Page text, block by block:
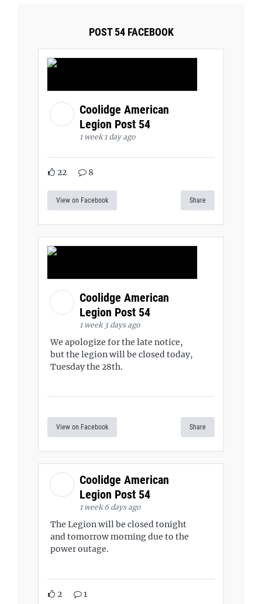
POST 54 FACEBOOK
Coolidge American
Legion Post 54
1 week 1 day ago
22 8
View on Facebook Share
Coolidge American
Legion Post 54
1 week 3 days ago
We apologize for the late notice,
but the legion will be closed today,
Tuesday the 28th.
View on Facebook Share
Coolidge American
Legion Post 54
1 week 6 days ago
The Legion will be closed tonight
and tomorrow morning due to the
power outage.
2 1